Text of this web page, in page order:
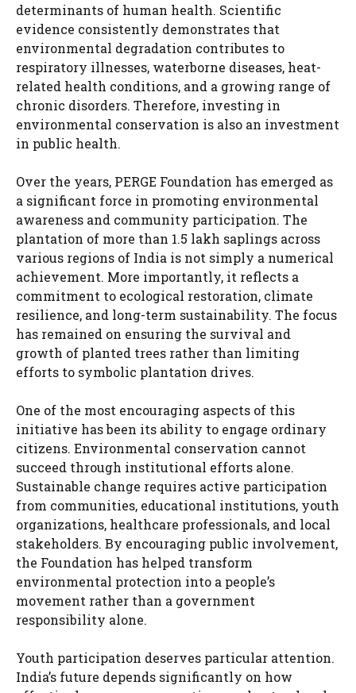
determinants of human health. Scientific
evidence consistently demonstrates that
environmental degradation contributes to
respiratory illnesses, waterborne diseases, heat-
related health conditions, and a growing range of
chronic disorders. Therefore, investing in
environmental conservation is also an investment
in public health.
Over the years, PERGE Foundation has emerged as
a significant force in promoting environmental
awareness and community participation. The
plantation of more than 1.5 lakh saplings across
various regions of India is not simply a numerical
achievement. More importantly, it reflects a
commitment to ecological restoration, climate
resilience, and long-term sustainability. The focus
has remained on ensuring the survival and
growth of planted trees rather than limiting
efforts to symbolic plantation drives.
One of the most encouraging aspects of this
initiative has been its ability to engage ordinary
citizens. Environmental conservation cannot
succeed through institutional efforts alone.
Sustainable change requires active participation
from communities, educational institutions, youth
organizations, healthcare professionals, and local
stakeholders. By encouraging public involvement,
the Foundation has helped transform
environmental protection into a people’s
movement rather than a government
responsibility alone.
Youth participation deserves particular attention.
India’s future depends significantly on how